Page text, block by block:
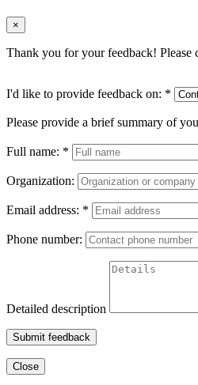
×
Thank you for your feedback!
I'd like to provide feedback on: *
Please provide a brief summary of
Full name: *
Organization:
Email address: *
Phone number:
Detailed description
Submit feedback
Close